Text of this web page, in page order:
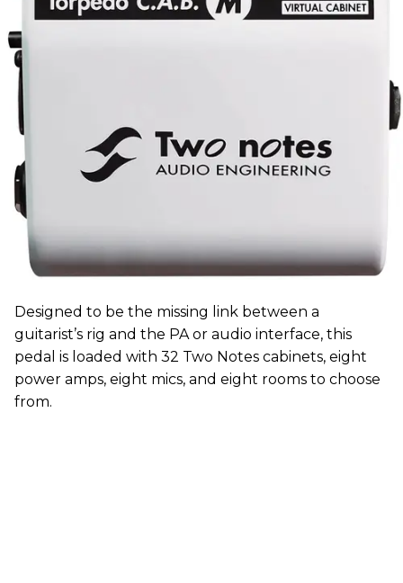
Designed to be the missing link between a
guitarist’s rig and the PA or audio interface, this
pedal is loaded with 32 Two Notes cabinets, eight
power amps, eight mics, and eight rooms to choose
from.